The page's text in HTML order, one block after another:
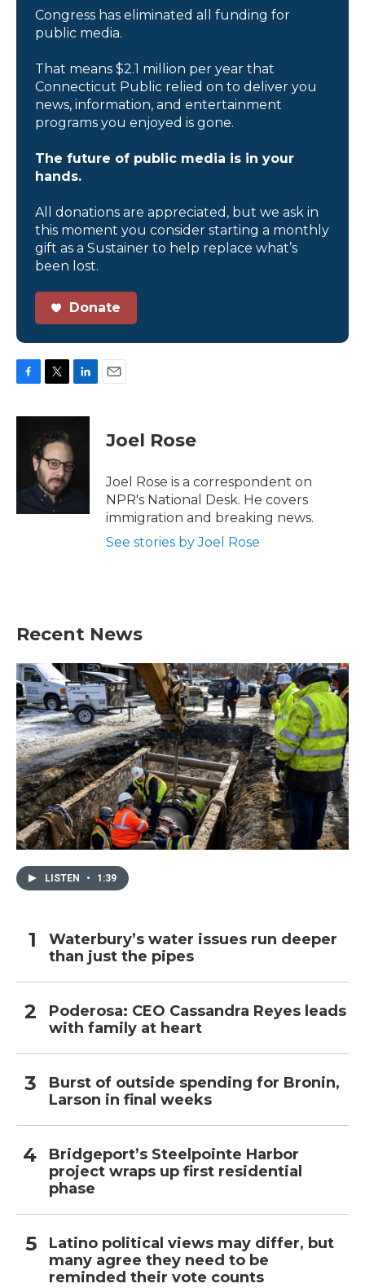
Congress has eliminated all funding for
public media.
That means $2.1 million per year that
Connecticut Public relied on to deliver you
news, information, and entertainment
programs you enjoyed is gone.
The future of public media is in your
hands.
All donations are appreciated, but we ask in
this moment you consider starting a monthly
gift as a Sustainer to help replace what’s
been lost.
Donate
c
k
i
t
t
e
r
n
d
Joel Rose
Joel Rose is a correspondent on
NPR's National Desk. He covers
immigration and breaking news.
See stories by Joel Rose
Recent News
LISTEN • 1:39
Waterbury’s water issues run deeper
than just the pipes
Poderosa: CEO Cassandra Reyes leads
with family at heart
Burst of outside spending for Bronin,
Larson in final weeks
Bridgeport’s Steelpointe Harbor
project wraps up first residential
phase
Latino political views may differ, but
many agree they need to be
reminded their vote counts